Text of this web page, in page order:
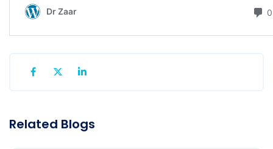
Related Blogs